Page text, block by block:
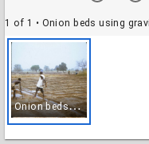
1 of 1 • Onion beds using gravity fed
O
nion beds using gravity fed irrigation from the artesian well at the Pilot Center, Benin, October 1972